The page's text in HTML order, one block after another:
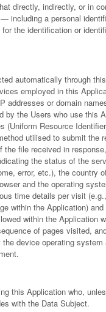
directly, indirectly, or in
including a personal
the identification or
automatically through
employed in this
addresses or domain
by the Users who use this
(Uniform Resource
utilised to submit the
the file received in
the status of the
error, etc.), the country
and the operating
time details per visit
within the Application)
within the Application
of pages visited,
the device operating system
this Application who,
with the Data Subject.